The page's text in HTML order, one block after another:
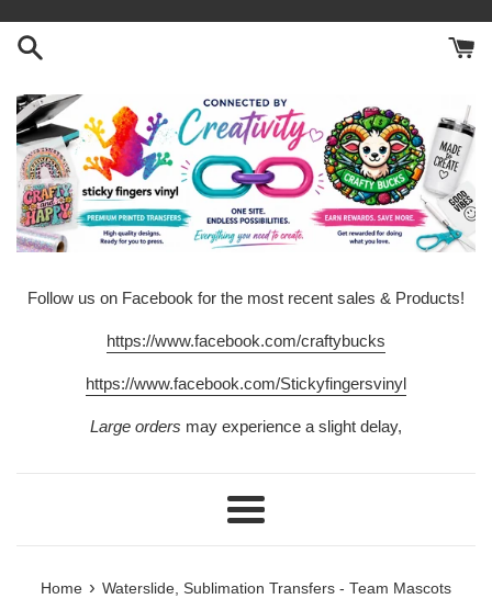
content
Follow us on Facebook for the most recent sales & Products!
https://www.facebook.com/craftybucks
https://www.facebook.com/Stickyfingersvinyl
Large orders may experience a slight delay,
Menu
Home › Waterslide, Sublimation Transfers - Team Mascots